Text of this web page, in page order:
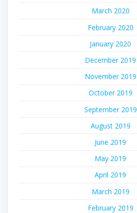
March 2020
February 2020
January 2020
December 2019
November 2019
October 2019
September 2019
August 2019
June 2019
May 2019
April 2019
March 2019
February 2019